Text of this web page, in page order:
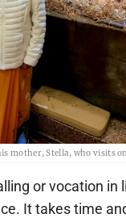
mother, Stella, who visits
or vocation in
It takes time